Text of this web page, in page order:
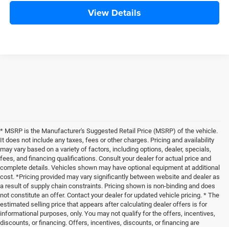
View Details
* MSRP is the Manufacturer's Suggested Retail Price (MSRP) of the vehicle.
It does not include any taxes, fees or other charges. Pricing and availability
may vary based on a variety of factors, including options, dealer, specials,
fees, and financing qualifications. Consult your dealer for actual price and
complete details. Vehicles shown may have optional equipment at additional
cost. *Pricing provided may vary significantly between website and dealer as
a result of supply chain constraints. Pricing shown is non-binding and does
not constitute an offer. Contact your dealer for updated vehicle pricing. * The
estimated selling price that appears after calculating dealer offers is for
informational purposes, only. You may not qualify for the offers, incentives,
discounts, or financing. Offers, incentives, discounts, or financing are